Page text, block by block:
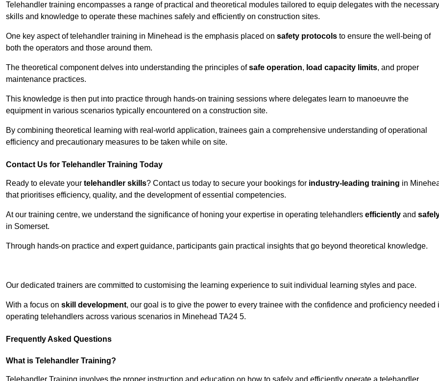
Telehandler training encompasses a range of practical and theoretical modules tailored to equip delegates with the necessary
skills and knowledge to operate these machines safely and efficiently on construction sites.
One key aspect of telehandler training in Minehead is the emphasis placed on safety protocols to ensure the well-being of
both the operators and those around them.
The theoretical component delves into understanding the principles ofsafe operation, load capacity limits, and proper
maintenance practices.
This knowledge is then put into practice through hands-on training sessions where delegates learn to manoeuvre the
equipment in various scenarios typically encountered on a construction site.
By combining theoretical learning with real-world application, trainees gain a comprehensive understanding of operational
efficiency and precautionary measures to be taken while on site.
Contact Us for Telehandler Training Today
Ready to elevate your telehandler skills? Contact us today to secure your bookings for industry-leading training in
that prioritises efficiency, quality, and the development of essential competencies.
At our training centre, we understand the significance of honing your expertise in operating telehandlers efficiently and
in Somerset.
Through hands-on practice and expert guidance, participants gain practical insights that go beyond theoretical knowledge.
Our dedicated trainers are committed to customising the learning experience to suit individual learning styles and pace.
With a focus on skill development, our goal is to give the power to every trainee with the confidence and proficiency needed
operating telehandlers across various scenarios in Minehead TA24 5.
Frequently Asked Questions
What is Telehandler Training?